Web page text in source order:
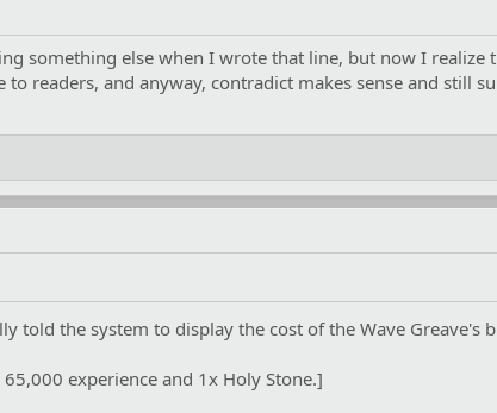
something else when I wrote that line, but now I
to readers, and anyway, contradict makes sense and still
told the system to display the cost of the Wave Greave's
experience and 1x Holy Stone.]